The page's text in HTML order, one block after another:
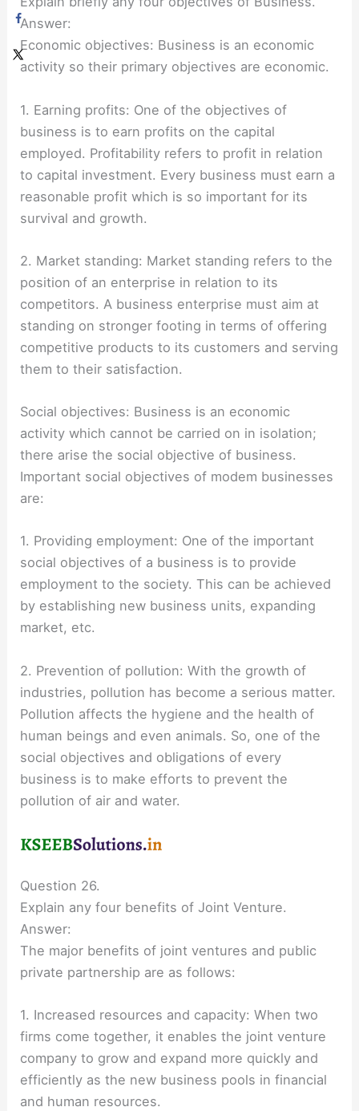
Answer:
Economic objectives: Business is an economic
activity so their primary objectives are economic.
1. Earning profits: One of the objectives of
business is to earn profits on the capital
employed. Profitability refers to profit in relation
to capital investment. Every business must earn a
reasonable profit which is so important for its
survival and growth.
2. Market standing: Market standing refers to the
position of an enterprise in relation to its
competitors. A business enterprise must aim at
standing on stronger footing in terms of offering
competitive products to its customers and serving
them to their satisfaction.
Social objectives: Business is an economic
activity which cannot be carried on in isolation;
there arise the social objective of business.
Important social objectives of modem businesses
are:
1. Providing employment: One of the important
social objectives of a business is to provide
employment to the society. This can be achieved
by establishing new business units, expanding
market, etc.
2. Prevention of pollution: With the growth of
industries, pollution has become a serious matter.
Pollution affects the hygiene and the health of
human beings and even animals. So, one of the
social objectives and obligations of every
business is to make efforts to prevent the
pollution of air and water.
Question 26.
Explain any four benefits of Joint Venture.
Answer:
The major benefits of joint ventures and public
private partnership are as follows:
1. Increased resources and capacity: When two
firms come together, it enables the joint venture
company to grow and expand more quickly and
efficiently as the new business pools in financial
and human resources.